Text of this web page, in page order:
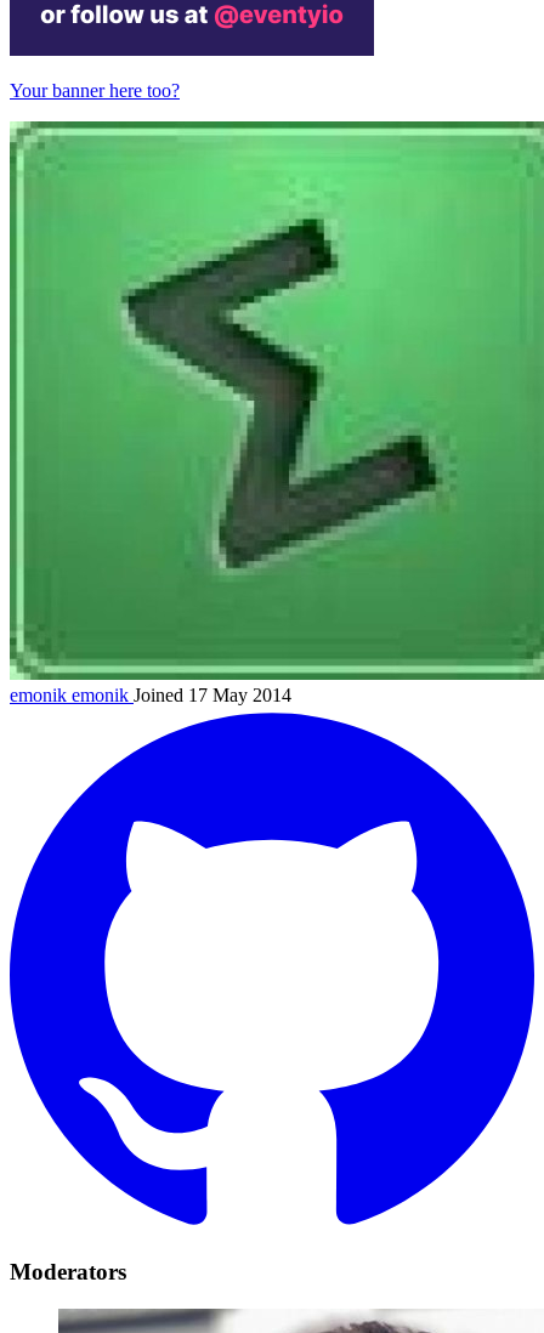
Your banner here too?
emonik emonik Joined 17 May 2014
Moderators